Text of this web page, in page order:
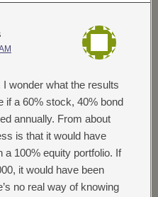
wonder what the results
if a 60% stock, 40% bond
annually. From about
is that it would have
a 100% equity portfolio. If
it would have been
no real way of knowing